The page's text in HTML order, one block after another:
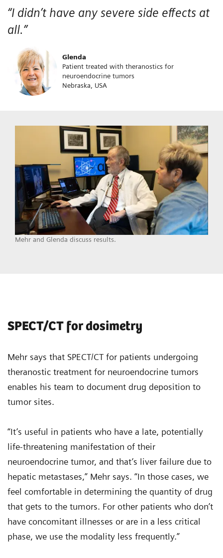
“I didn’t have any severe side effects at
all.”
Glenda
Patient treated with theranostics for
neuroendocrine tumors
Nebraska, USA
Mehr and Glenda discuss results.
SPECT/CT for dosimetry
Mehr says that SPECT/CT for patients undergoing
theranostic treatment for neuroendocrine tumors
enables his team to document drug deposition to
tumor sites.
“It’s useful in patients who have a late, potentially
life-threatening manifestation of their
neuroendocrine tumor, and that’s liver failure due to
hepatic metastases,” Mehr says. “In those cases, we
feel comfortable in determining the quantity of drug
that gets to the tumors. For other patients who don’t
have concomitant illnesses or are in a less critical
phase, we use the modality less frequently.”